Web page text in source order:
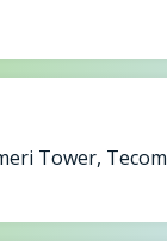
Tower, Tecom